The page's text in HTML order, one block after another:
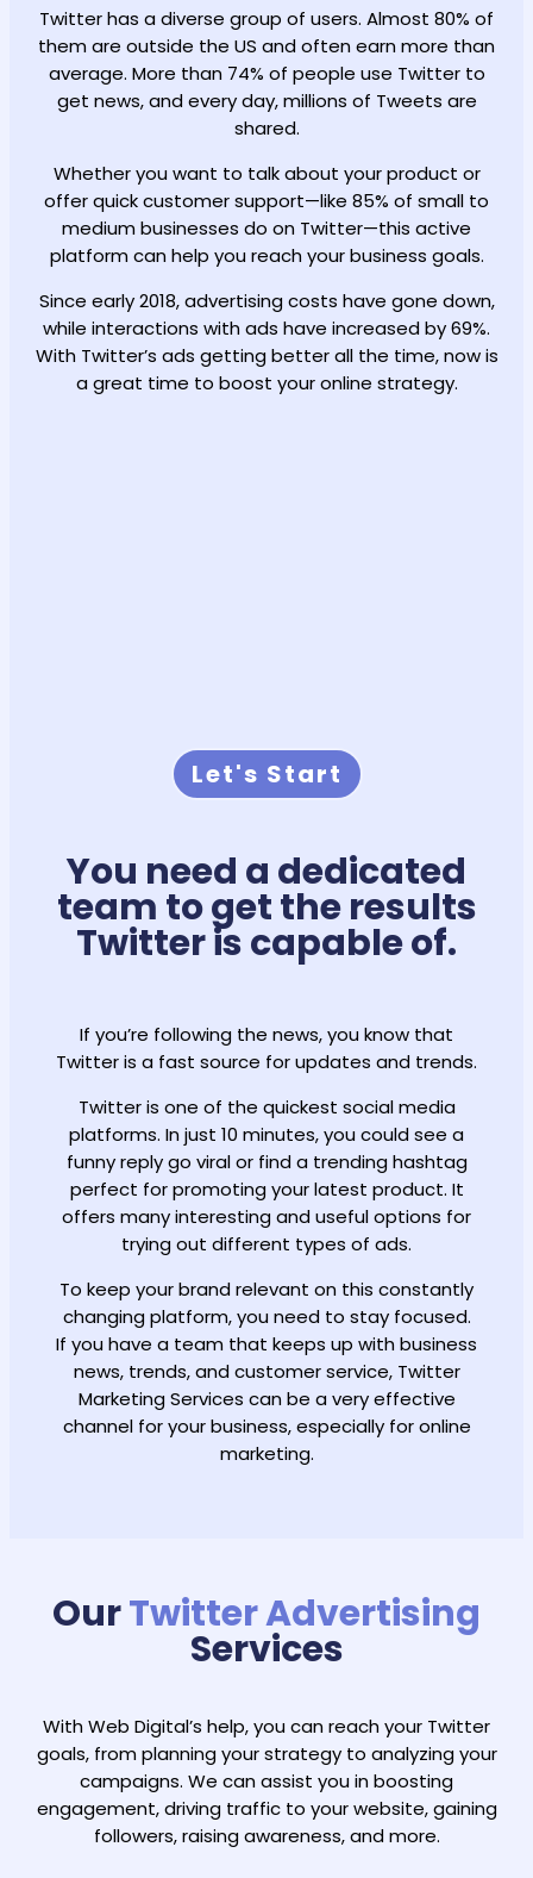
Twitter has a diverse group of users. Almost 80% of
them are outside the US and often earn more than
average. More than 74% of people use Twitter to
get news, and every day, millions of Tweets are
shared.
Whether you want to talk about your product or
offer quick customer support—like 85% of small to
medium businesses do on Twitter—this active
platform can help you reach your business goals.
Since early 2018, advertising costs have gone down,
while interactions with ads have increased by 69%.
With Twitter’s ads getting better all the time, now is
a great time to boost your online strategy.
Let's Start
You need a dedicated
team to get the results
Twitter is capable of.
If you’re following the news, you know that
Twitter is a fast source for updates and trends.
Twitter is one of the quickest social media
platforms. In just 10 minutes, you could see a
funny reply go viral or find a trending hashtag
perfect for promoting your latest product. It
offers many interesting and useful options for
trying out different types of ads.
To keep your brand relevant on this constantly
changing platform, you need to stay focused.
If you have a team that keeps up with business
news, trends, and customer service, Twitter
Marketing Services can be a very effective
channel for your business, especially for online
marketing.
OurTwitter Advertising
Services
With Web Digital’s help, you can reach your Twitter
goals, from planning your strategy to analyzing your
campaigns. We can assist you in boosting
engagement, driving traffic to your website, gaining
followers, raising awareness, and more.